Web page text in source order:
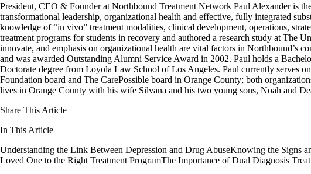
President, CEO & Founder at Northbound Treatment Network Paul Alexander is
transformational leadership, organizational health and effective, fully integrated
knowledge of “in vivo” treatment modalities, clinical development, operations,
treatment programs for students in recovery and authored a research study at The
innovate, and emphasis on organizational health are vital factors in Northbound’s
and was awarded Outstanding Alumni Service Award in 2002. Paul holds a
Doctorate degree from Loyola Law School of Los Angeles. Paul currently serves
Foundation board and The CarePossible board in Orange County; both
lives in Orange County with his wife Silvana and his two young sons, Noah and
Share This Article
In This Article
Understanding the Link Between Depression and Drug AbuseKnowing the Signs
Loved One to the Right Treatment ProgramThe Importance of Dual Diagnosis